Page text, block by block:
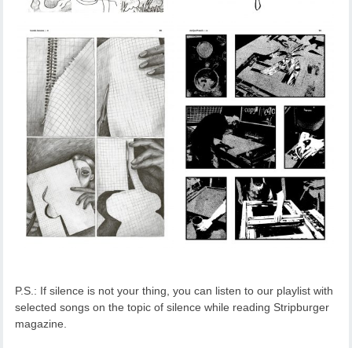
P.S.: If silence is not your thing, you can listen to our playlist with
selected songs on the topic of silence while reading Stripburger
magazine.